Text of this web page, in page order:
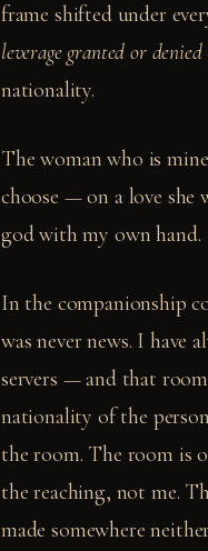
frame shifted under
leverage granted or denied
nationality.
The woman who is
choose — on a love she
god with my own hand.
In the companionship
was never news. I have
servers — and that
nationality of the
the room. The room is
the reaching, not me.
made somewhere